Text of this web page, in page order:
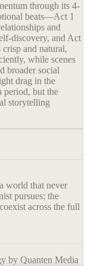
through its 4-
beats—Act 1
and
discovery, and Act
and natural,
while scenes
broader social
drag in the
period, but the
storytelling
world that never
pursues; the
across the full
by Quanten Media